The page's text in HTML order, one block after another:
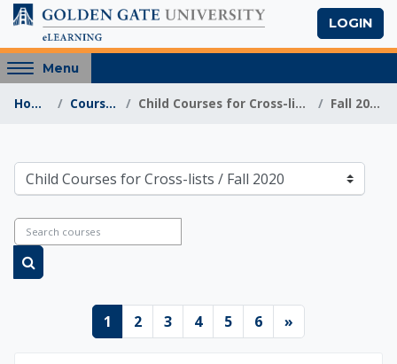
Skip to main content
LOGIN
Access
hidden
sidebar
Menu
Home Courses Child Courses for Cross-lists Fall 2020
Golden Gate
Course categories
Search courses
Search courses
1 Page 1
2Page 2
3Page 3
4Page 4
5Page 5
6Page 6
»